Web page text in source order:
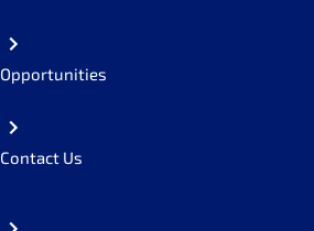
Opportunities
Contact Us